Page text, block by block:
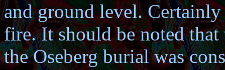
and ground level.
fire. It should be noted
the Oseberg burial was